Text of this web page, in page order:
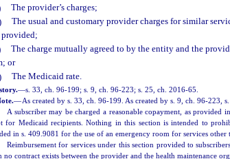
The provider’s charges;
The usual and customary provider charges for similar
provided;
The charge mutually agreed to by the entity and the
or
The Medicaid rate.
—s. 33, ch. 96-199; s. 9, ch. 96-223; s. 25, ch. 2016-65.
—As created by s. 33, ch. 96-199. As created by s. 9, ch. 96-223,
subscriber may be charged a reasonable copayment, as provided
for Medicaid recipients. Nothing in this section is intended to
in s. 409.9081 for the use of an emergency room for services other
for services under this section provided to
no contract exists between the provider and the health maintenance